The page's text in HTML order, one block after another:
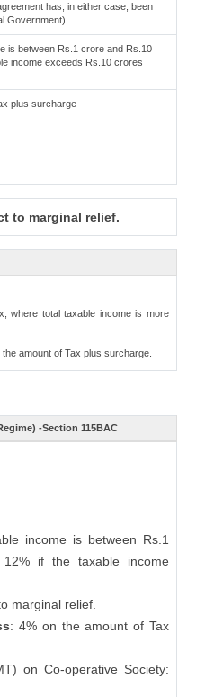
has, in either case, been
Government)
is between Rs.1 crore and Rs.10
income exceeds Rs.10 crores
plus surcharge
to marginal relief.
where total taxable income is more
the amount of Tax plus surcharge.
-Section 115BAC
income is between Rs.1
if the taxable income
marginal relief.
: 4% on the amount of Tax
on Co-operative Society: